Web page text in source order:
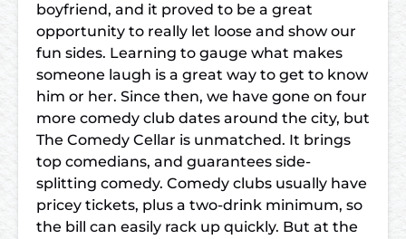
boyfriend, and it proved to be a great
opportunity to really let loose and show our
fun sides. Learning to gauge what makes
someone laugh is a great way to get to know
him or her. Since then, we have gone on four
more comedy club dates around the city, but
The Comedy Cellar is unmatched. It brings
top comedians, and guarantees side-
splitting comedy. Comedy clubs usually have
pricey tickets, plus a two-drink minimum, so
the bill can easily rack up quickly. But at the